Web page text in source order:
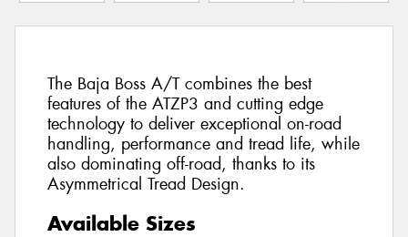
The Baja Boss A/T combines the best
features of the ATZP3 and cutting edge
technology to deliver exceptional on-road
handling, performance and tread life, while
also dominating off-road, thanks to its
Asymmetrical Tread Design.
Available Sizes